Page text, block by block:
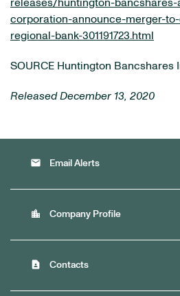
releases/huntington-
corporation-announce-merger-
regional-bank-301191723.html
SOURCE Huntington Bancshares
Released December 13, 2020
email Email Alerts
location_city Company Profile
contact_page Contacts